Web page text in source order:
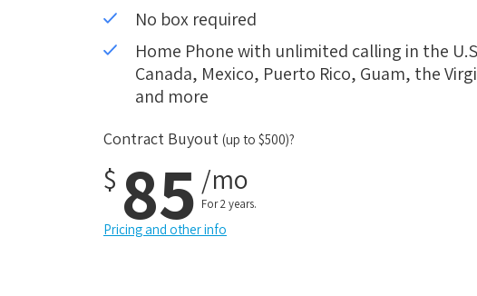
No box required
Home Phone with unlimited calling in the
Canada, Mexico, Puerto Rico, Guam, the
and more
Contract Buyout (up to $500)?
$ 85 /mo
For 2 years.
Pricing and other info